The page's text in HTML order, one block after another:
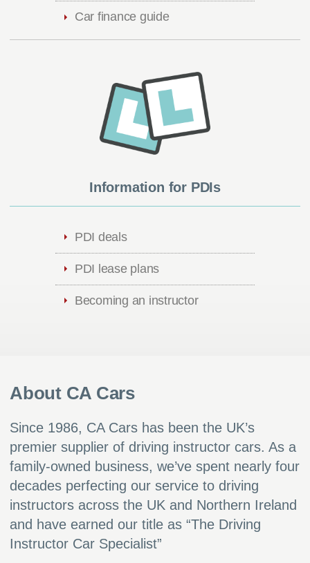
Car finance guide
Information for PDIs
PDI deals
PDI lease plans
Becoming an instructor
About CA Cars
Since 1986, CA Cars has been the UK’s
premier supplier of driving instructor cars. As a
family-owned business, we’ve spent nearly four
decades perfecting our service to driving
instructors across the UK and Northern Ireland
and have earned our title as “The Driving
Instructor Car Specialist”